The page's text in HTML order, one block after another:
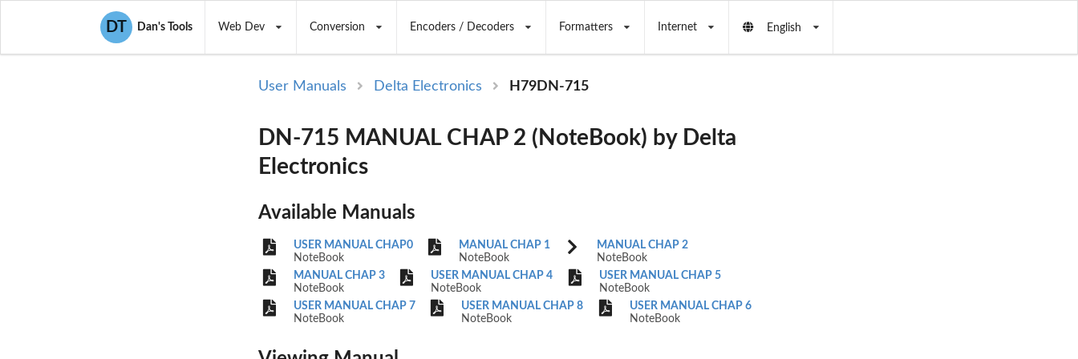
DT Dan's Tools Web Dev Conversion Encoders / Decoders Formatters Internet English
User Manuals Delta Electronics H79DN-715
DN-715 MANUAL CHAP 2 (NoteBook) by Delta
Electronics
Available Manuals
USER MANUAL CHAP0
NoteBook
MANUAL CHAP 1
NoteBook
MANUAL CHAP 2
NoteBook
MANUAL CHAP 3
NoteBook
USER MANUAL CHAP 4
NoteBook
USER MANUAL CHAP 5
NoteBook
USER MANUAL CHAP 7
NoteBook
USER MANUAL CHAP 8
NoteBook
USER MANUAL CHAP 6
NoteBook